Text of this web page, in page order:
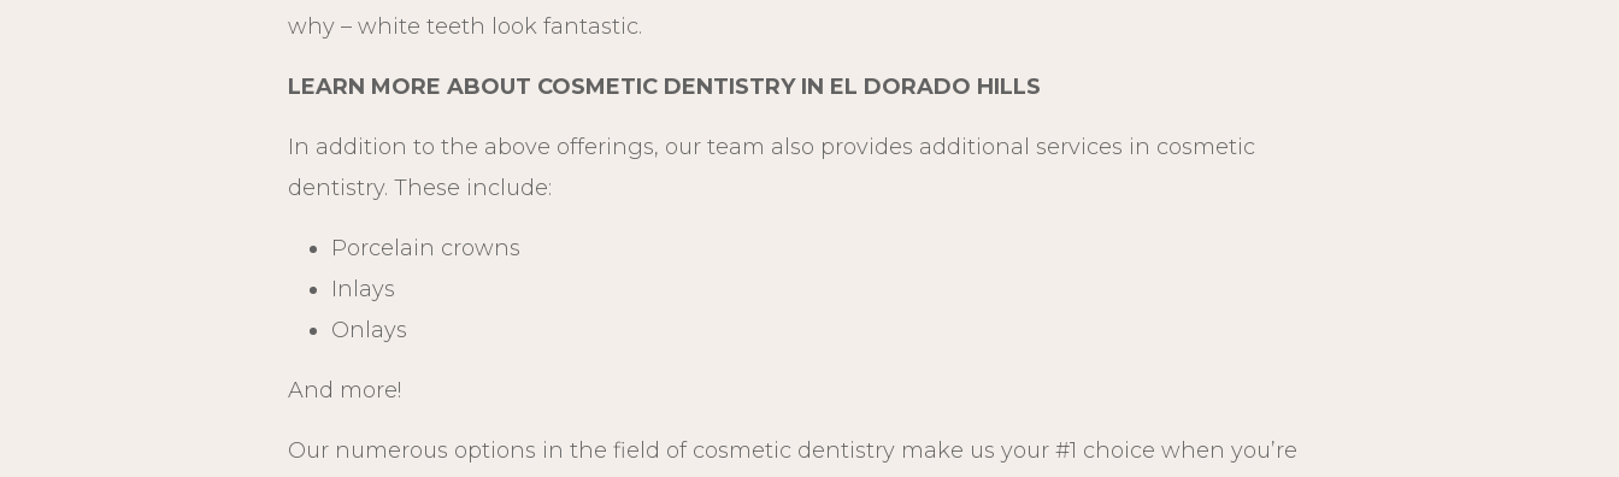
why – white teeth look fantastic.
LEARN MORE ABOUT COSMETIC DENTISTRY IN EL DORADO HILLS
In addition to the above offerings, our team also provides additional services in cosmetic
dentistry. These include:
Porcelain crowns
Inlays
Onlays
And more!
Our numerous options in the field of cosmetic dentistry make us your #1 choice when you’re